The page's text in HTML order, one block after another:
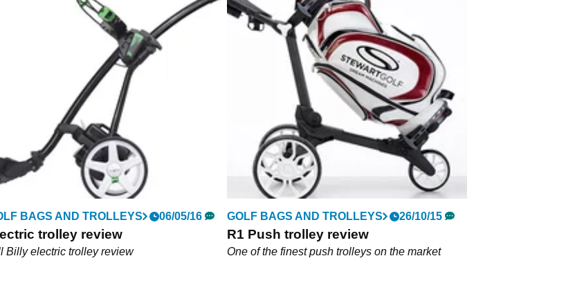
BAGS AND TROLLEYS 06/05/16
trolley review
Billy electric trolley review
GOLF BAGS AND TROLLEYS 26/10/15
R1 Push trolley review
One of the finest push trolleys on the market